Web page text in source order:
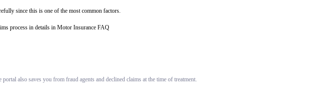
since this is one of the most common factors.
process in details in Motor Insurance FAQ
also saves you from fraud agents and declined claims at the time of treatment.